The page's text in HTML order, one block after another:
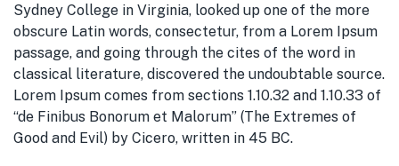
Sydney College in Virginia, looked up one of the more
obscure Latin words, consectetur, from a Lorem Ipsum
passage, and going through the cites of the word in
classical literature, discovered the undoubtable source.
Lorem Ipsum comes from sections 1.10.32 and 1.10.33 of
“de Finibus Bonorum et Malorum” (The Extremes of
Good and Evil) by Cicero, written in 45 BC.